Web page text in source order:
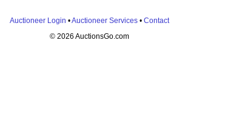
Auctioneer Login •Auctioneer Services• Contact
© 2026 AuctionsGo.com